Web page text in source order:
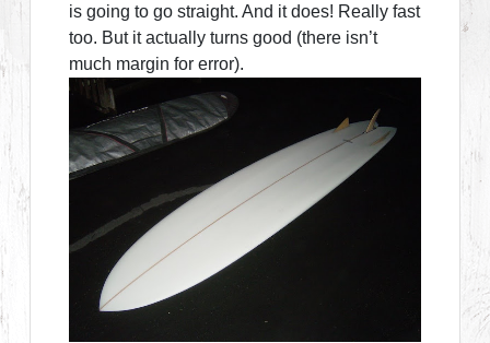
is going to go straight. And it does! Really fast
too. But it actually turns good (there isn’t
much margin for error).